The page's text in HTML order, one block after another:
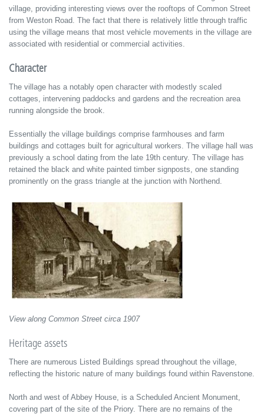
village, providing interesting views over the rooftops of Common Street
from Weston Road. The fact that there is relatively little through traffic
using the village means that most vehicle movements in the village are
associated with residential or commercial activities.
Character
The village has a notably open character with modestly scaled
cottages, intervening paddocks and gardens and the recreation area
running alongside the brook.
Essentially the village buildings comprise farmhouses and farm
buildings and cottages built for agricultural workers. The village hall was
previously a school dating from the late 19th century. The village has
retained the black and white painted timber signposts, one standing
prominently on the grass triangle at the junction with Northend.
View along Common Street circa 1907
Heritage assets
There are numerous Listed Buildings spread throughout the village,
reflecting the historic nature of many buildings found within Ravenstone.
North and west of Abbey House, is a Scheduled Ancient Monument,
covering part of the site of the Priory. There are no remains of the